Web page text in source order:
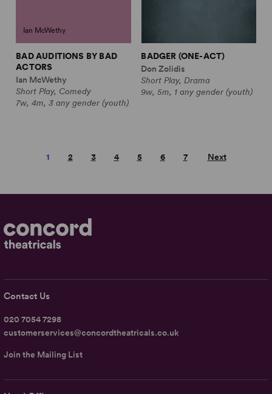
Ian McWethy
BAD AUDITIONS BY BAD
ACTORS
Ian McWethy
Short Play, Comedy
7w, 4m, 3 any gender (youth)
BADGER (ONE-ACT)
Don Zolidis
Short Play, Drama
9w, 5m, 1 any gender (youth)
1 2 3 4 5 6 7 Next
Contact Us
020 7054 7298
customerservices@concordtheatricals.co.uk
Join the Mailing List